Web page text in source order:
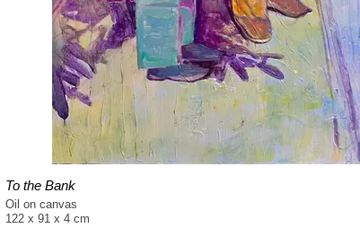
To the Bank
Oil on canvas
122 x 91 x 4 cm